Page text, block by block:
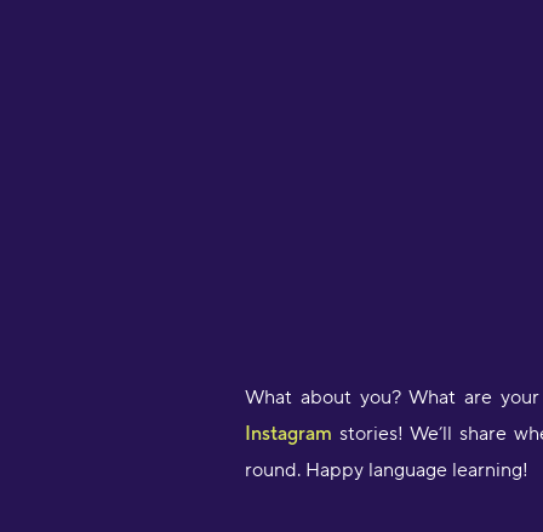
What about you? What are
Instagram stories! We’ll share
round. Happy language learning!